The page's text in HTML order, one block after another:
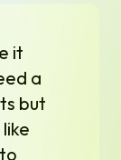
it
a
but